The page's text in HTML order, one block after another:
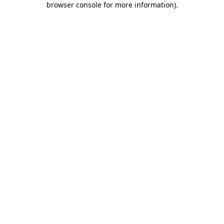
browser console for more information).